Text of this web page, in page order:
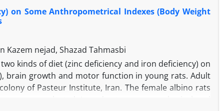
effect on learning and memory but no effect
on Some Anthropometrical Indexes (Body Weight
Kazem nejad, Shazad Tahmasbi
kinds of diet (zinc deficiency and iron deficiency) on
brain growth and motor function in young rats. Adult
of Pasteur Institute, Iran. The female albino rats